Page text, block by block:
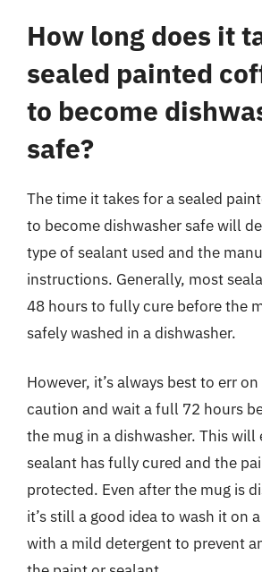
How long does it
sealed painted
to become
safe?
The time it takes for a sealed
to become dishwasher safe will
type of sealant used and the
instructions. Generally, most
48 hours to fully cure before the
safely washed in a dishwasher.
However, it’s always best to err
caution and wait a full 72 hours
the mug in a dishwasher. This
sealant has fully cured and the
protected. Even after the mug is
it’s still a good idea to wash it on
with a mild detergent to prevent